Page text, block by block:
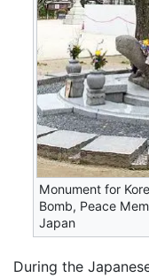
Monument for
Bomb, Peace
Japan
During the